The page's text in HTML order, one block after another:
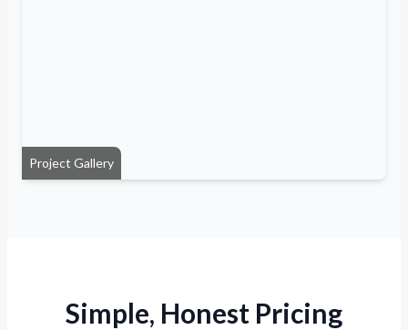
Project Gallery
Simple, Honest Pricing